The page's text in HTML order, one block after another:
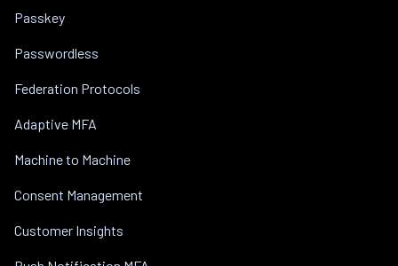
Passkey
Passwordless
Federation Protocols
Adaptive MFA
Machine to Machine
Consent Management
Customer Insights